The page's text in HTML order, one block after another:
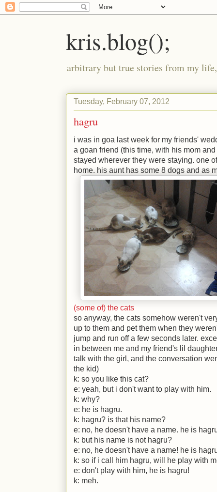
kris.blog();
arbitrary but true stories from my
Tuesday, February 07, 2012
hagru
i was in goa last week for my friends'
a goan friend (this time, with his mom
stayed wherever they were staying. one
home. his aunt has some 8 dogs and as
(some of) the cats
so anyway, the cats somehow weren't
up to them and pet them when they
jump and run off a few seconds later.
in between me and my friend's lil
talk with the girl, and the conversation
the kid)
k: so you like this cat?
e: yeah, but i don't want to play with him.
k: why?
e: he is hagru.
k: hagru? is that his name?
e: no, he doesn't have a name. he is
k: but his name is not hagru?
e: no, he doesn't have a name! he is
k: so if i call him hagru, will he play with
e: don't play with him, he is hagru!
k: meh.